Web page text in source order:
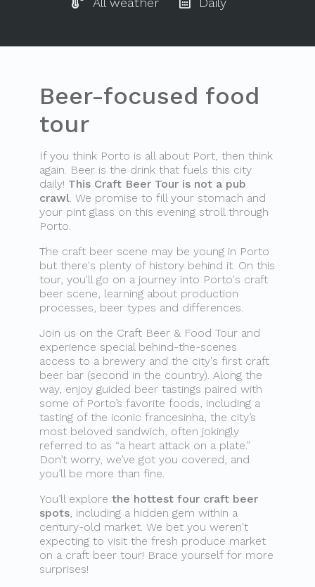
Beer-focused food
tour
If you think Porto is all about Port, then think
again. Beer is the drink that fuels this city
daily! This Craft Beer Tour is not a pub
crawl. We promise to fill your stomach and
your pint glass on this evening stroll through
Porto.
The craft beer scene may be young in Porto
but there's plenty of history behind it. On this
tour, you'll go on a journey into Porto's craft
beer scene, learning about production
processes, beer types and differences.
Join us on the Craft Beer & Food Tour and
experience special behind-the-scenes
access to a brewery and the city's first craft
beer bar (second in the country). Along the
way, enjoy guided beer tastings paired with
some of Porto’s favorite foods, including a
tasting of the iconic francesinha, the city’s
most beloved sandwich, often jokingly
referred to as “a heart attack on a plate.”
Don’t worry, we’ve got you covered, and
you’ll be more than fine.
You’ll explore the hottest four craft beer
spots, including a hidden gem within a
century-old market. We bet you weren't
expecting to visit the fresh produce market
on a craft beer tour! Brace yourself for more
surprises!